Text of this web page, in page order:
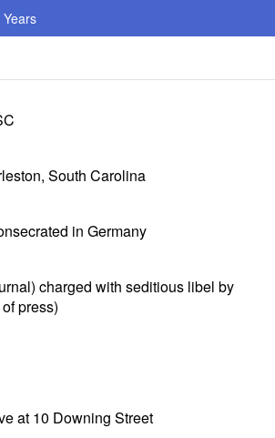
Years
South Carolina
in Germany
charged with seditious libel by
press)
at 10 Downing Street